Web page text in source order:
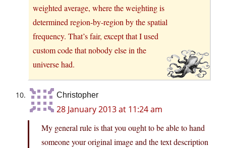
weighted average, where the weighting is
determined region-by-region by the spatial
frequency. That’s fair, except that I used
custom code that nobody else in the
universe had.
Christopher
28 January 2013 at 11:24 am
My general rule is that you ought to be able to hand
someone your original image and the text description